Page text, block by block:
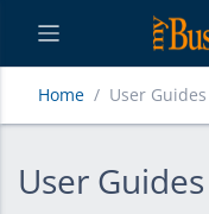
Home User Guides
User Guides
User Guides